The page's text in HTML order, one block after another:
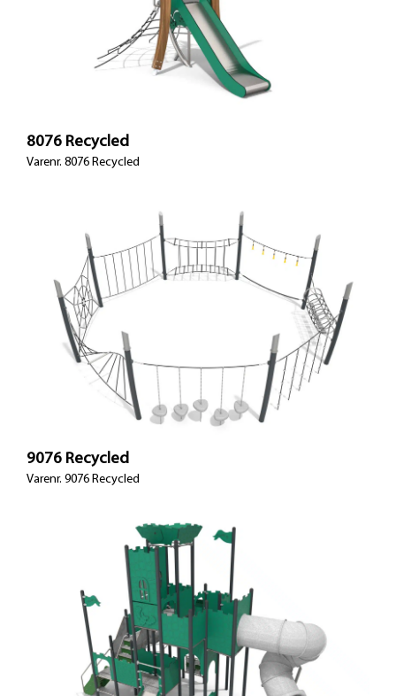
8076 Recycled
Varenr. 8076 Recycled
9076 Recycled
Varenr. 9076 Recycled